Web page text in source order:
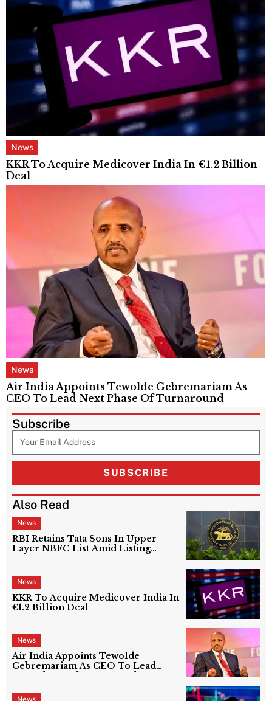
News
KKR To Acquire Medicover India In €1.2 Billion
Deal
News
Air India Appoints Tewolde Gebremariam As
CEO To Lead Next Phase Of Turnaround
Subscribe
SUBSCRIBE
Also Read
News
RBI Retains Tata Sons In Upper
Layer NBFC List Amid Listing
Uncertainty
News
KKR To Acquire Medicover India In
€1.2 Billion Deal
News
Air India Appoints Tewolde
Gebremariam As CEO To Lead
Next Phase Of Turnaround
News